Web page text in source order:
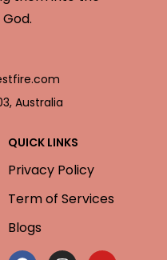
Australia
QUICK LINKS
Privacy Policy
Term of Services
Blogs